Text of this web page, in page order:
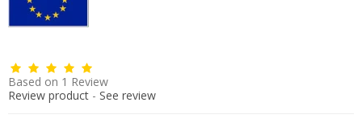
Based on 1 Review
Review product - See review